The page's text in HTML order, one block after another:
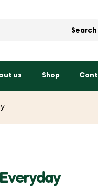
Search
us Shop